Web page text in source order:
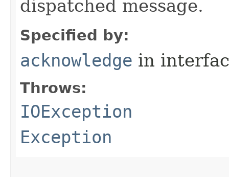
dispatched message.
Specified by:
acknowledge in
Throws:
IOException
Exception